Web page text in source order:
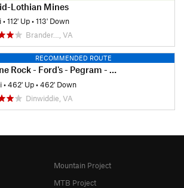
Lothian Mines
•112' Up•113' Down
Brander…, VA
RECOMMENDED ROUTE
Rock - Ford's - Pegram - Corse
•462' Up•462' Down
Dinwiddie, VA
Mountain Project
MTB Project